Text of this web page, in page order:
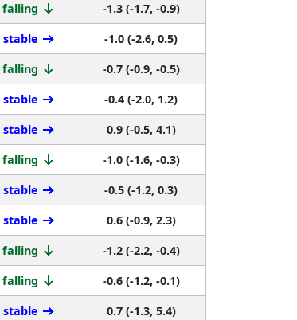
falling
-1.3 (-1.7, -0.9)
stable
-1.0 (-2.6, 0.5)
falling
-0.7 (-0.9, -0.5)
stable
-0.4 (-2.0, 1.2)
stable
0.9 (-0.5, 4.1)
falling
-1.0 (-1.6, -0.3)
stable
-0.5 (-1.2, 0.3)
stable
0.6 (-0.9, 2.3)
falling
-1.2 (-2.2, -0.4)
falling
-0.6 (-1.2, -0.1)
stable
0.7 (-1.3, 5.4)